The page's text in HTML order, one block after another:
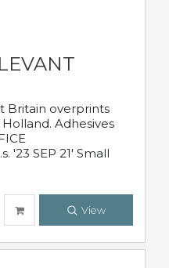
Britain overprints
Adhesives
'23 SEP 21' Small
View